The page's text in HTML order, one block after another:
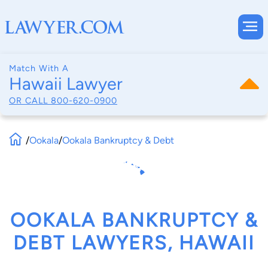
Match With A
Hawaii Lawyer
OR CALL 800-620-0900
/Ookala/Ookala Bankruptcy & Debt
OOKALA BANKRUPTCY &
DEBT LAWYERS, HAWAII